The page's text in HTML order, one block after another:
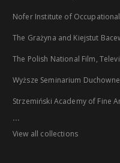
Nofer Institute of
The Grażyna and Kiejstut
The Polish National Film,
Wyższe Seminarium
Strzemiński Academy of Fine
...
View all collections